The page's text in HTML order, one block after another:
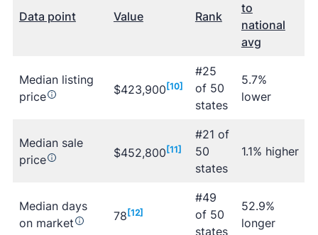
Data point Value Rank
to
national
avg
Median listing
price
$423,900 [10]
#25
of 50
states
5.7%
lower
Median sale
price
$452,800 [11]
#21 of
50
states
1.1% higher
Median days
on market
78 [12]
#49
of 50
states
52.9%
longer